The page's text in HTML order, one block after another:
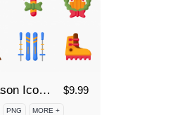
85 Winter Season Icon Set $9.99
PNG MORE +